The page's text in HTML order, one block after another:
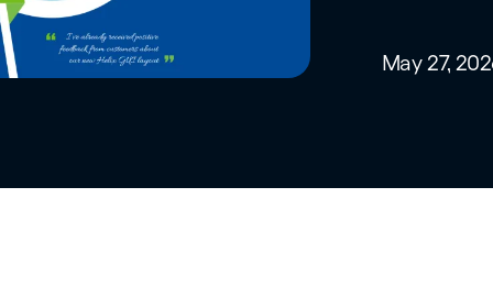
May 27,